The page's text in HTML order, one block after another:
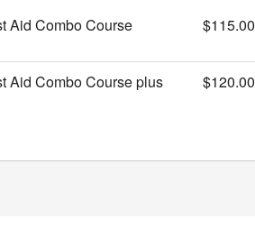
Aid Combo Course $115.00
Aid Combo Course plus
$120.00